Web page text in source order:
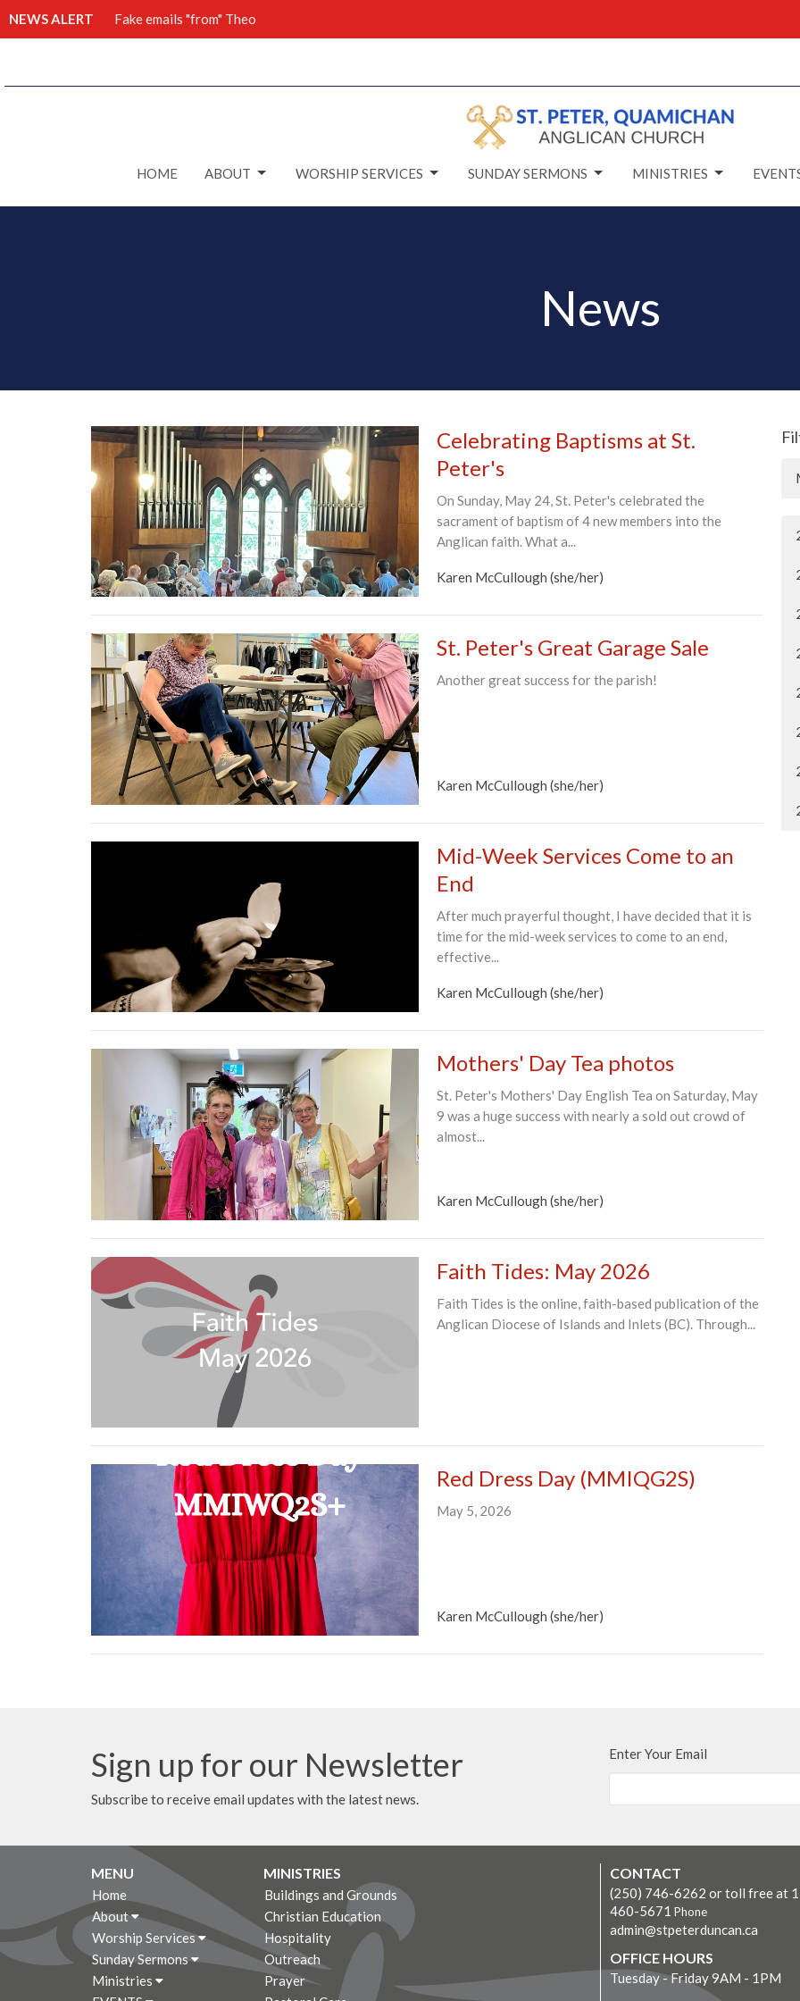
NEWS ALERT Fake emails "from" Theo
HOME ABOUT WORSHIP SERVICES SUNDAY SERMONS MINISTRIES
News
Celebrating Baptisms at St.
Peter's
On Sunday, May 24, St. Peter's celebrated the
sacrament of baptism of 4 new members into the
Anglican faith. What a...
Karen McCullough (she/her)
St. Peter's Great Garage Sale
Another great success for the parish!
Karen McCullough (she/her)
Mid-Week Services Come to an
End
After much prayerful thought, I have decided that it is
time for the mid-week services to come to an end,
effective...
Karen McCullough (she/her)
Mothers' Day Tea photos
St. Peter's Mothers' Day English Tea on Saturday, May
9 was a huge success with nearly a sold out crowd of
almost...
Karen McCullough (she/her)
Faith Tides: May 2026
Faith Tides is the online, faith-based publication of the
Anglican Diocese of Islands and Inlets (BC). Through...
Red Dress Day (MMIQG2S)
May 5, 2026
Karen McCullough (she/her)
Sign up for our Newsletter
Subscribe to receive email updates with the latest news.
Enter Your Email
MENU
Home
About
Worship Services
Sunday Sermons
Ministries
MINISTRIES
Buildings and Grounds
Christian Education
Hospitality
Outreach
Prayer
CONTACT
(250) 746-6262 or toll free at
460-5671 Phone
admin@stpeterduncan.ca
OFFICE HOURS
Tuesday - Friday 9AM - 1PM